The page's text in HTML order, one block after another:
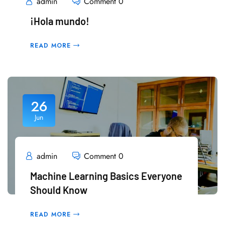
¡Hola mundo!
READ MORE
26
Jun
admin Comment 0
Machine Learning Basics Everyone
Should Know
READ MORE